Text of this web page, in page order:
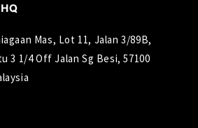
Mas, Lot 11, Jalan 3/89B,
3 1/4 Off Jalan Sg Besi, 57100